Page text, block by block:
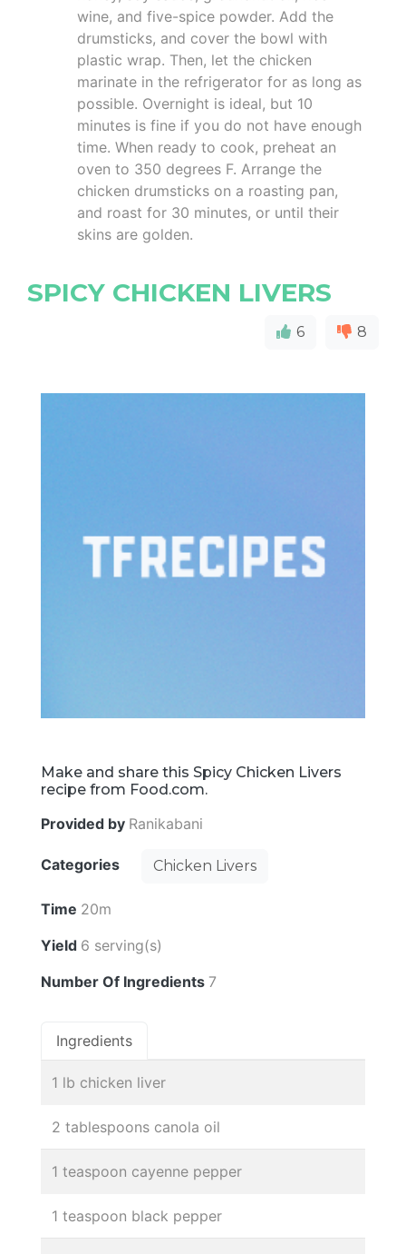
wine, and five-spice powder. Add the
drumsticks, and cover the bowl with
plastic wrap. Then, let the chicken
marinate in the refrigerator for as long as
possible. Overnight is ideal, but 10
minutes is fine if you do not have enough
time. When ready to cook, preheat an
oven to 350 degrees F. Arrange the
chicken drumsticks on a roasting pan,
and roast for 30 minutes, or until their
skins are golden.
SPICY CHICKEN LIVERS
6 8
Make and share this Spicy Chicken Livers
recipe from Food.com.
Provided by Ranikabani
Categories Chicken Livers
Time 20m
Yield 6 serving(s)
Number Of Ingredients 7
Ingredients
1 lb chicken liver
2 tablespoons canola oil
1 teaspoon cayenne pepper
1 teaspoon black pepper